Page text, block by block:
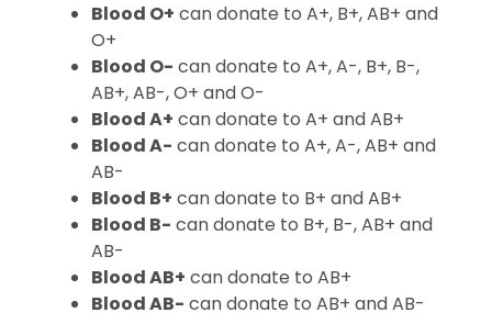
Blood O+ can donate to A+, B+, AB+ and
O+
Blood O- can donate to A+, A-, B+, B-,
AB+, AB-, O+ and O-
Blood A+ can donate to A+ and AB+
Blood A- can donate to A+, A-, AB+ and
AB-
Blood B+ can donate to B+ and AB+
Blood B- can donate to B+, B-, AB+ and
AB-
Blood AB+ can donate to AB+
Blood AB- can donate to AB+ and AB-